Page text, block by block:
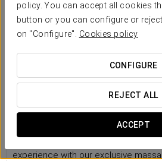
policy. You can accept all cookies
button or you can configure or
on "Configure". Cookies policy
CONFIGURE
REJECT ALL
ACCEPT
experience with our exclusive